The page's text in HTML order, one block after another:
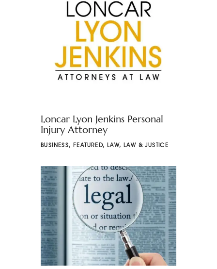
Loncar Lyon Jenkins Personal
Injury Attorney
BUSINESS, FEATURED, LAW, LAW & JUSTICE